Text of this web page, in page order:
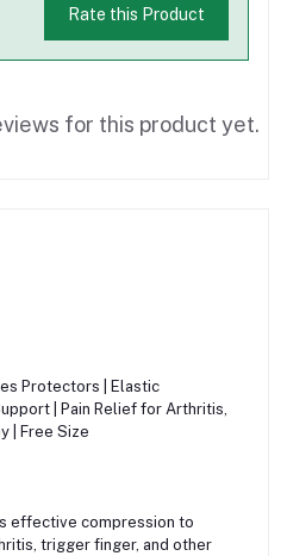
Rate this Product
for this product yet.
Protectors | Elastic
| Pain Relief for Arthritis,
| Free Size
effective compression to
trigger finger, and other